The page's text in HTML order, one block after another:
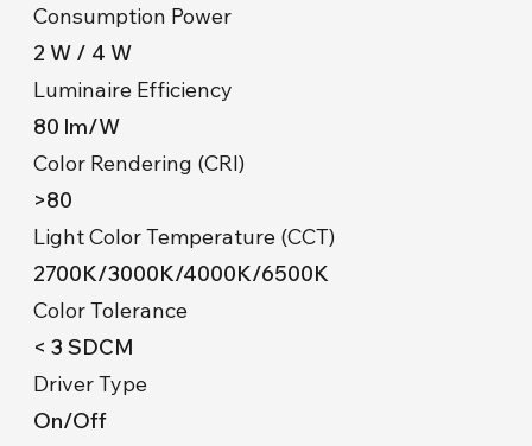
Consumption Power
2 W / 4 W
Luminaire Efficiency
80 lm/W
Color Rendering (CRI)
>80
Light Color Temperature (CCT)
2700K/3000K/4000K/6500K
Color Tolerance
< 3 SDCM
Driver Type
On/Off